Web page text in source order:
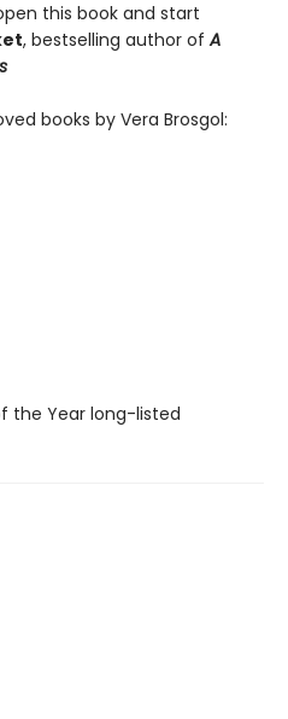
this book and start
, bestselling author ofA
books by Vera Brosgol:
the Year long-listed